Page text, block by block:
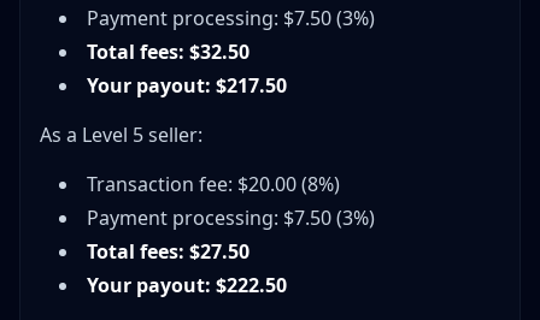
Payment processing: $7.50 (3%)
Total fees: $32.50
Your payout: $217.50
As a Level 5 seller:
Transaction fee: $20.00 (8%)
Payment processing: $7.50 (3%)
Total fees: $27.50
Your payout: $222.50